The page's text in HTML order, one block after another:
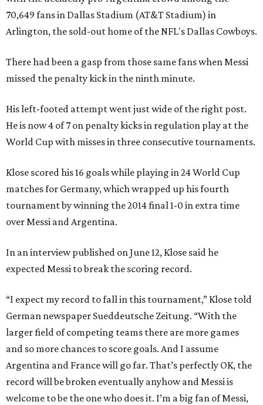
70,649 fans in Dallas Stadium (AT&T Stadium) in
Arlington, the sold-out home of the NFL's Dallas Cowboys.
There had been a gasp from those same fans when Messi
missed the penalty kick in the ninth minute.
His left-footed attempt went just wide of the right post.
He is now 4 of 7 on penalty kicks in regulation play at the
World Cup with misses in three consecutive tournaments.
Klose scored his 16 goals while playing in 24 World Cup
matches for Germany, which wrapped up his fourth
tournament by winning the 2014 final 1-0 in extra time
over Messi and Argentina.
In an interview published on June 12, Klose said he
expected Messi to break the scoring record.
“I expect my record to fall in this tournament,” Klose told
German newspaper Sueddeutsche Zeitung. “With the
larger field of competing teams there are more games
and so more chances to score goals. And I assume
Argentina and France will go far. That’s perfectly OK, the
record will be broken eventually anyhow and Messi is
welcome to be the one who does it. I’m a big fan of Messi,